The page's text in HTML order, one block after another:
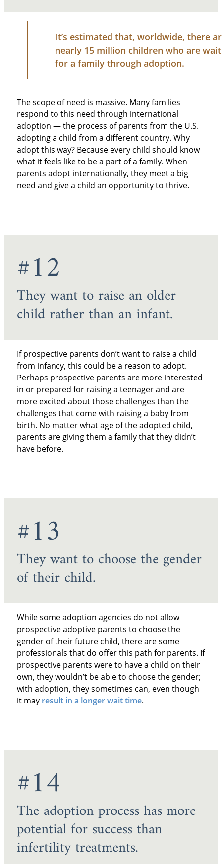
It’s estimated that, worldwide, there
nearly 15 million children who are
for a family through adoption.
The scope of need is massive. Many families
respond to this need through international
adoption — the process of parents from the U.S.
adopting a child from a different country. Why
adopt this way? Because every child should know
what it feels like to be a part of a family. When
parents adopt internationally, they meet a big
need and give a child an opportunity to thrive.
#12
They want to raise an older
child rather than an infant.
If prospective parents don’t want to raise a child
from infancy, this could be a reason to adopt.
Perhaps prospective parents are more interested
in or prepared for raising a teenager and are
more excited about those challenges than the
challenges that come with raising a baby from
birth. No matter what age of the adopted child,
parents are giving them a family that they didn’t
have before.
#13
They want to choose the gender
of their child.
While some adoption agencies do not allow
prospective adoptive parents to choose the
gender of their future child, there are some
professionals that do offer this path for parents. If
prospective parents were to have a child on their
own, they wouldn’t be able to choose the gender;
with adoption, they sometimes can, even though
it may result in a longer wait time.
#14
The adoption process has more
potential for success than
infertility treatments.